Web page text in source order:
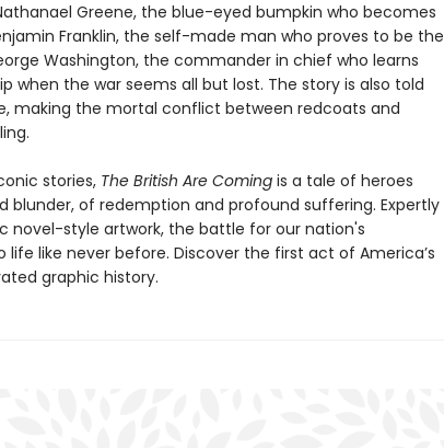
Greene, the blue-eyed bumpkin who becomes
Franklin, the self-made man who proves to be the
Washington, the commander in chief who learns
when the war seems all but lost. The story is also told
making the mortal conflict between redcoats and
stories, The British Are Comingis a tale of heroes
blunder, of redemption and profound suffering. Expertly
novel-style artwork, the battle for our nation's
like never before. Discover the first act of America’s
graphic history.